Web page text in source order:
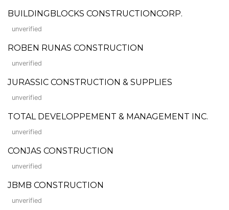
BUILDINGBLOCKS CONSTRUCTIONCORP.
unverified
ROBEN RUNAS CONSTRUCTION
unverified
JURASSIC CONSTRUCTION & SUPPLIES
unverified
TOTAL DEVELOPPEMENT & MANAGEMENT INC.
unverified
CONJAS CONSTRUCTION
unverified
JBMB CONSTRUCTION
unverified